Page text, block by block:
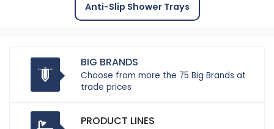
Anti-Slip Shower Trays
BIG BRANDS
Choose from more the 75 Big Brands at
trade prices
PRODUCT LINES